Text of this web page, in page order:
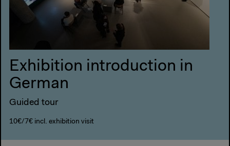
Exhibition introduction in
German
Guided tour
10€/7€ incl. exhibition visit